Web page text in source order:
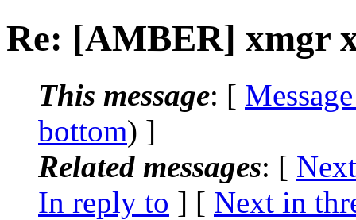
Re: [AMBER] xmgr
This message: [
bottom) ]
Related messages: [
In reply to ] [ Next in